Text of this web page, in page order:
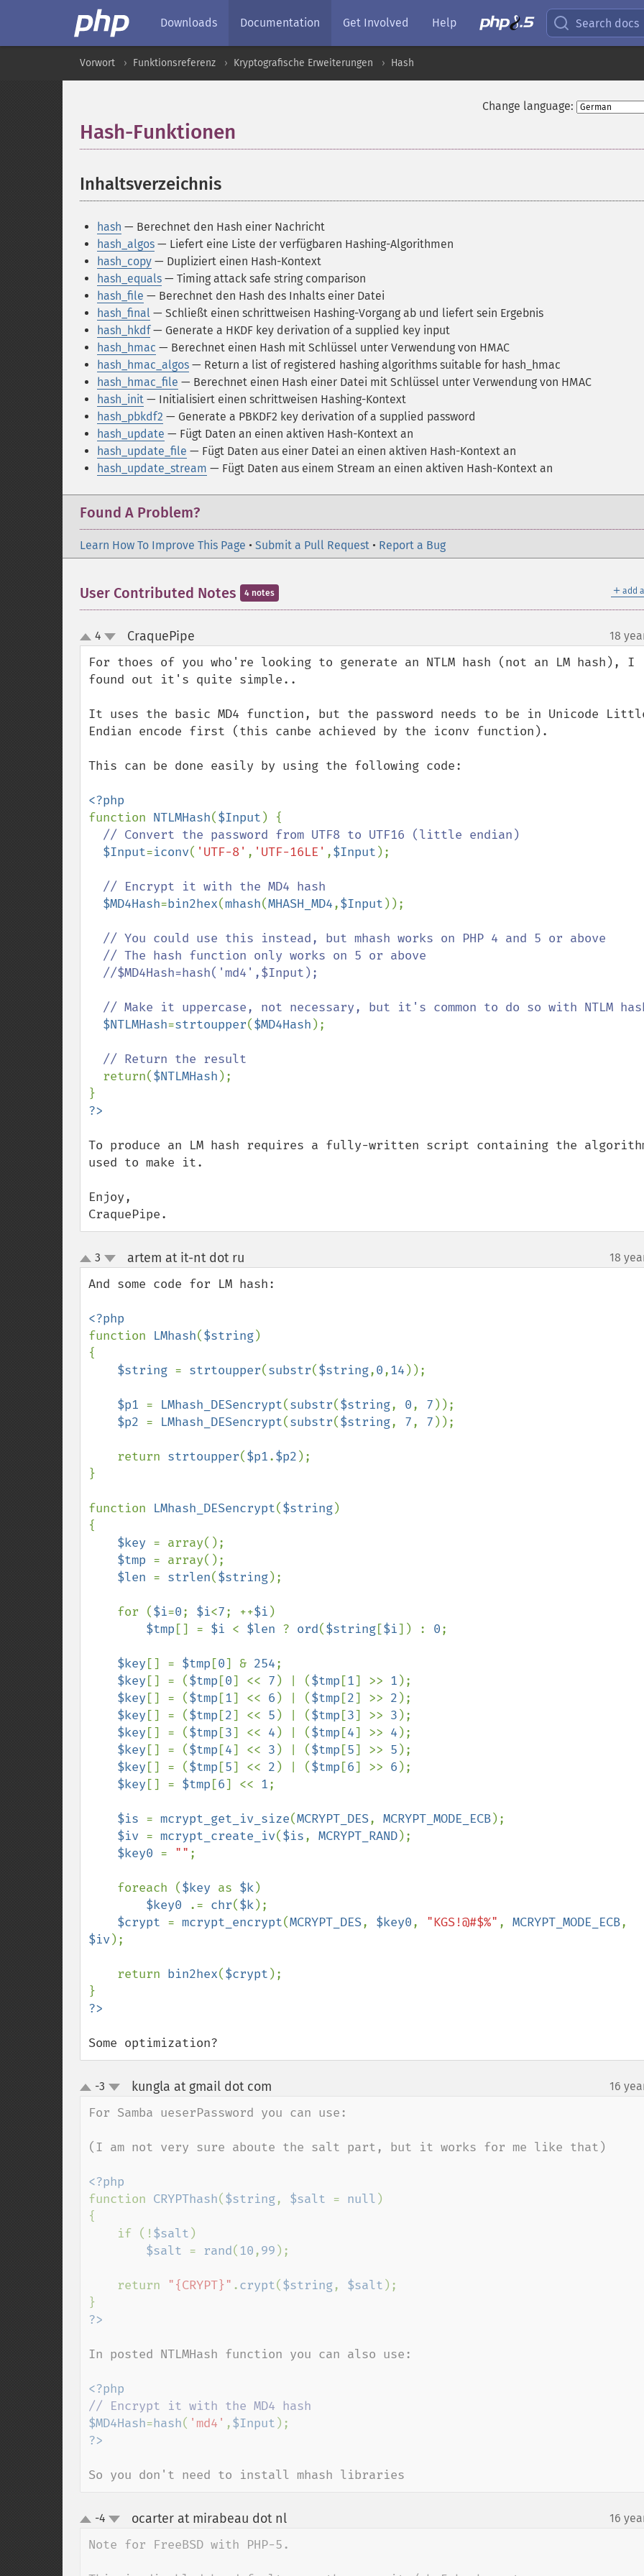
Downloads Documentation Get Involved Help Search docs
Vorwort Funktionsreferenz Kryptografische Erweiterungen Hash
Change language:
Hash-Funktionen
Inhaltsverzeichnis
hash — Berechnet den Hash einer Nachricht
hash_algos — Liefert eine Liste der verfügbaren Hashing-Algorithmen
hash_copy — Dupliziert einen Hash-Kontext
hash_equals — Timing attack safe string comparison
hash_file — Berechnet den Hash des Inhalts einer Datei
hash_final — Schließt einen schrittweisen Hashing-Vorgang ab und liefert sein Ergebnis
hash_hkdf— Generate a HKDF key derivation of a supplied key input
hash_hmac — Berechnet einen Hash mit Schlüssel unter Verwendung von HMAC
hash_hmac_algos — Return a list of registered hashing algorithms suitable for hash_hmac
hash_hmac_file — Berechnet einen Hash einer Datei mit Schlüssel unter Verwendung von HMAC
hash_init — Initialisiert einen schrittweisen Hashing-Kontext
hash_pbkdf2 — Generate a PBKDF2 key derivation of a supplied password
hash_update — Fügt Daten an einen aktiven Hash-Kontext an
hash_update_file — Fügt Daten aus einer Datei an einen aktiven Hash-Kontext an
hash_update_stream — Fügt Daten aus einem Stream an einen aktiven Hash-Kontext an
Found A Problem?
Learn How To Improve This Page • Submit a Pull Request • Report a Bug
＋ add
User Contributed Notes 4 notes
up
down
4 CraquePipe 18
For thoes of you who're looking to generate an NTLM hash (not an LM hash), I
found out it's quite simple..
It uses the basic MD4 function, but the password needs to be in Unicode
Endian encode first (this canbe achieved by the iconv function).
This can be done easily by using the following code:
function NTLMHash($Input ) {
// Convert the password from UTF8 to UTF16 (little endian)
$Input=iconv( 'UTF-8' , 'UTF-16LE' ,$Input );
// Encrypt it with the MD4 hash
$MD4Hash=bin2hex(mhash(MHASH_MD4,$Input ));
// You could use this instead, but mhash works on PHP 4 and 5 or above
$NTLMHash=strtoupper($MD4Hash );
// Return the result
return($NTLMHash );
To produce an LM hash requires a fully-written script containing the
used to make it.
Enjoy,
CraquePipe.
up
down
3 artem at it-nt dot ru 18
And some code for LM hash:
function LMhash($string)
{
$string = strtoupper(substr($string,0,14 ));
$p1 = LMhash_DESencrypt(substr($string, 0, 7 ));
$p2 = LMhash_DESencrypt(substr($string, 7, 7 ));
    return
strtoupper($p1.$p2 );
}
function LMhash_DESencrypt($string)
{
$key = array();
$tmp = array();
$len = strlen($string);
    for (
$i=0; $i<7; ++$i )
$tmp [] = $i < $len ? ord($string[$i]) : 0;
$key [] = $tmp [0] & 254;
$key [] = ($tmp [0] << 7 ) | ($tmp [1] >> 1 );
$key [] = ($tmp [1] << 6 ) | ($tmp [2] >> 2 );
$key [] = ($tmp [2] << 5 ) | ($tmp [3] >> 3 );
$key [] = ($tmp [3] << 4 ) | ($tmp [4] >> 4 );
$key [] = ($tmp [4] << 3 ) | ($tmp [5] >> 5 );
$key [] = ($tmp [5] << 2 ) | ($tmp [6] >> 6 );
$key [] = $tmp [6] << 1;
$is = mcrypt_get_iv_size(MCRYPT_DES, MCRYPT_MODE_ECB);
$iv = mcrypt_create_iv($is, MCRYPT_RAND);
$key0 = "" ;
    foreach (
$key as $k)
$key0
.= chr($k);
$crypt = mcrypt_encrypt(MCRYPT_DES, $key0, "KGS!@#$%" , MCRYPT_MODE_ECB
$iv);
    return
bin2hex($crypt );
Some optimization?
up-3 kungla at gmail dot com 16
For Samba ueserPassword you can use:
(I am not very sure aboute the salt part, but it works for me like that)
function CRYPThash( $string, $salt = null )
{
    if (!
$salt )
$salt = rand( 10 ,99 );
    return
"{CRYPT}" .crypt( $string, $salt );
In posted NTLMHash function you can also use:
$MD4Hash=hash( 'md4' ,$Input
So you don't need to install mhash libraries
up-4 ocarter at mirabeau dot nl¶ 16
Note for FreeBSD with PHP-5.